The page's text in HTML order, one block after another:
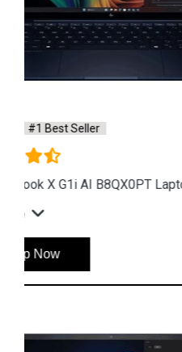
Instock #1 Best Seller
HP EliteBook X G1a AI
See More